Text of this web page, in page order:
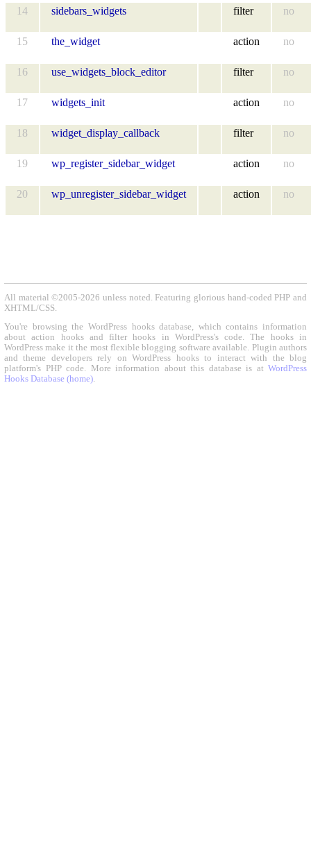
14 sidebars_widgets filter no
15 the_widget action no
16 use_widgets_block_editor filter no
17 widgets_init action no
18 widget_display_callback filter no
19 wp_register_sidebar_widget action no
20 wp_unregister_sidebar_widget action no
All material ©2005-2026 unless noted. Featuring glorious hand-coded PHP and
XHTML/CSS.
You're browsing the WordPress hooks database, which contains information
about action hooks and filter hooks in WordPress's code. The hooks in
WordPress make it the most flexible blogging software available. Plugin authors
and theme developers rely on WordPress hooks to interact with the blog
platform's PHP code. More information about this database is at WordPress
Hooks Database (home).